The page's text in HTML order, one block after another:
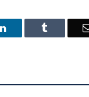
LinkedIn